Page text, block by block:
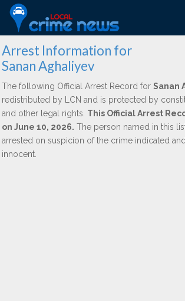
Arrest Information for
Sanan Aghaliyev
The following Official Arrest Record for Sanan
redistributed by LCN and is protected by
and other legal rights. This Official Arrest
on June 10, 2026. The person named in this
arrested on suspicion of the crime indicated
innocent.